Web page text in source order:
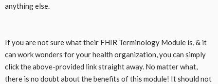
anything else.
If you are not sure what their FHIR Terminology Module is, & it
can work wonders for your health organization, you can simply
click the above-provided link straight away. No matter what,
there is no doubt about the benefits of this module! It should not